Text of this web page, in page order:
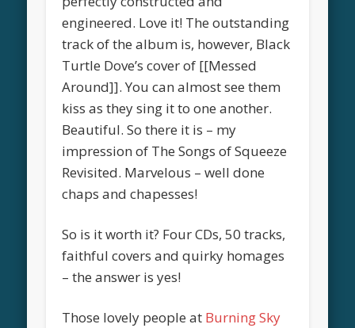
engineered. Love it! The outstanding
track of the album is, however, Black
Turtle Dove’s cover of [[Messed
Around]]. You can almost see them
kiss as they sing it to one another.
Beautiful. So there it is – my
impression of The Songs of Squeeze
Revisited. Marvelous – well done
chaps and chapesses!
So is it worth it? Four CDs, 50 tracks,
faithful covers and quirky homages
– the answer is yes!
Those lovely people at Burning Sky